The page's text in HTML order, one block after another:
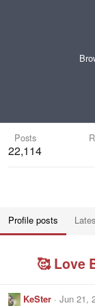
Posts
22,114
Profile posts
🥰 Love
KeSter Jun 21,